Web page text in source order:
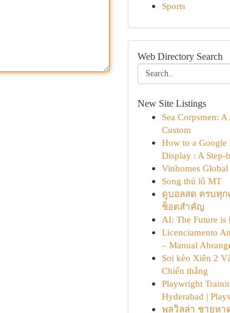
Sports
Web Directory Search
New Site Listings
Sea Corpsmen:
Custom
How to a Google
Display : A Step-
Vinhomes Global
Song thủ lô MT
ดูบอลสด ครบทุก
ช็อตสำคัญ
AI: The Future is
Licenciamento
– Manual
Soi kèo Xiên 2
Chiến thắng
Playwright
Hyderabad |
พูลวิลล่า ชายหา